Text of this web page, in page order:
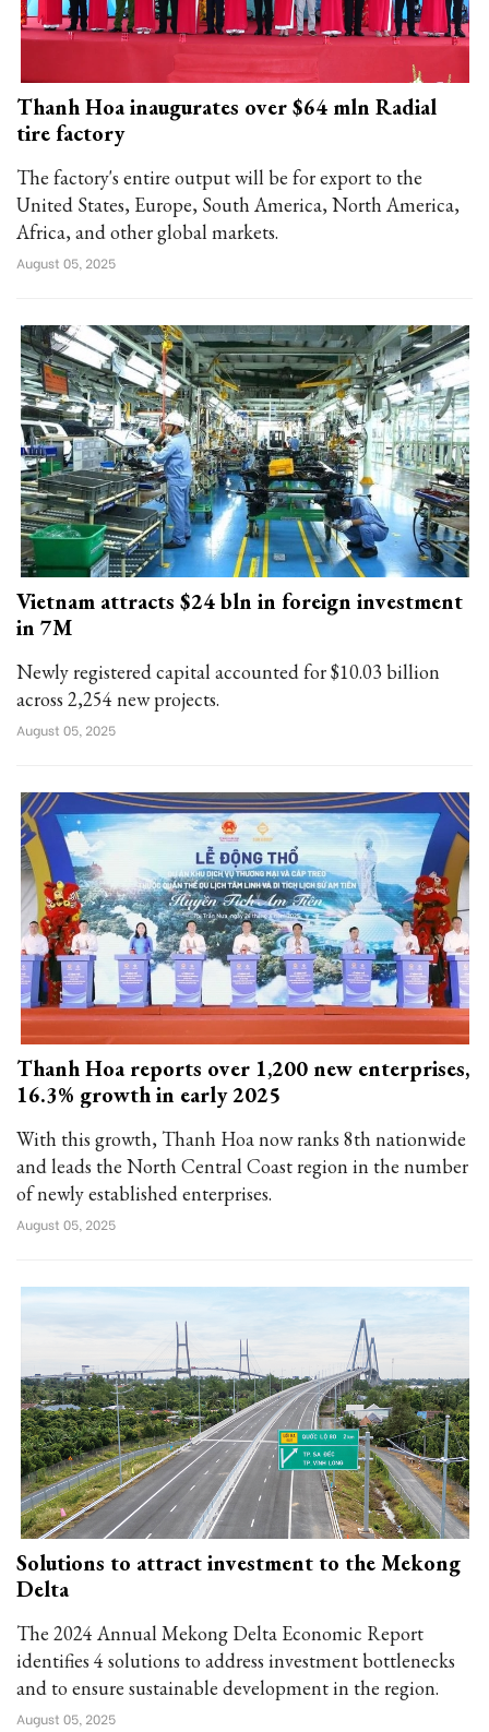
Thanh Hoa inaugurates over $64 mln Radial
tire factory
The factory's entire output will be for export to the
United States, Europe, South America, North America,
Africa, and other global markets.
August 05, 2025
Vietnam attracts $24 bln in foreign investment
in 7M
Newly registered capital accounted for $10.03 billion
across 2,254 new projects.
August 05, 2025
Thanh Hoa reports over 1,200 new enterprises,
16.3% growth in early 2025
With this growth, Thanh Hoa now ranks 8th nationwide
and leads the North Central Coast region in the number
of newly established enterprises.
August 05, 2025
Solutions to attract investment to the Mekong
Delta
The 2024 Annual Mekong Delta Economic Report
identifies 4 solutions to address investment bottlenecks
and to ensure sustainable development in the region.
August 05, 2025